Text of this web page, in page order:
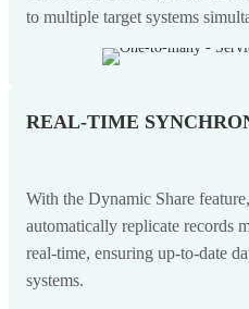
to multiple target systems
REAL-TIME
With the Dynamic Share
automatically replicate records
real-time, ensuring up-to-date
systems.